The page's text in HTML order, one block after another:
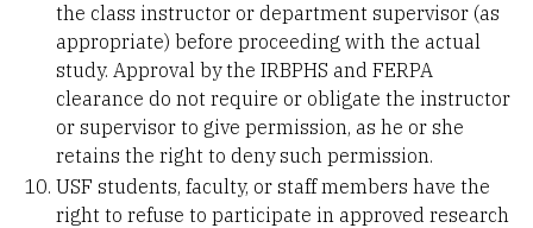
the class instructor or department supervisor (as
appropriate) before proceeding with the actual
study. Approval by the IRBPHS and FERPA
clearance do not require or obligate the instructor
or supervisor to give permission, as he or she
retains the right to deny such permission.
USF students, faculty, or staff members have the
right to refuse to participate in approved research